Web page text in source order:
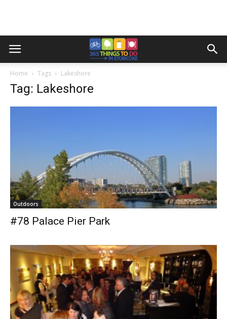
Home Tags Lakeshore
Tag: Lakeshore
Outdoors
#78 Palace Pier Park